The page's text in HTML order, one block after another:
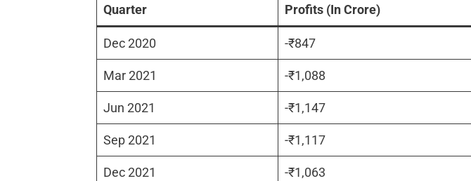
Quarter Profits (In Crore)
Dec 2020 -₹847
Mar 2021 -₹1,088
Jun 2021 -₹1,147
Sep 2021 -₹1,117
Dec 2021 -₹1,063